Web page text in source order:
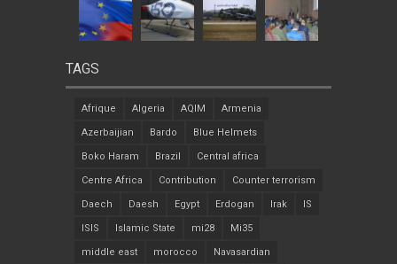
TAGS
Afrique Algeria AQIM Armenia
Azerbaijian Bardo Blue Helmets
Boko Haram Brazil Central africa
Centre Africa Contribution Counter terrorism
Daech Daesh Egypt Erdogan Irak IS
ISIS Islamic State mi28 Mi35
middle east morocco Navasardian